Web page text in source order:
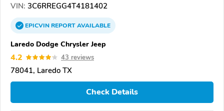
VIN: 3C6RREGG4T4181402
EPICVINREPORTAVAILABLE
Laredo Dodge Chrysler Jeep
4.2 43 reviews
78041, Laredo TX
Check Details